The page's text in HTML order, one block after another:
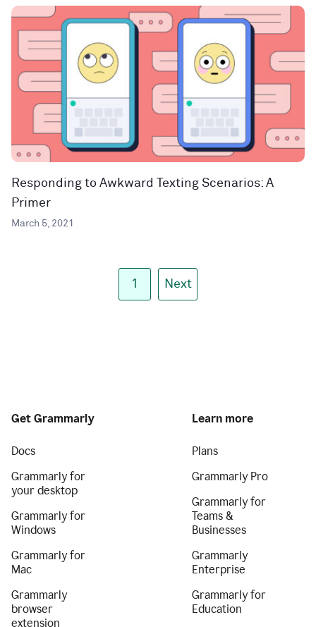
Responding to Awkward Texting Scenarios: A
Primer
March 5, 2021
1 Next
Get Grammarly
Docs
Grammarly for
your desktop
Grammarly for
Windows
Grammarly for
Mac
Grammarly
browser
extension
Learn more
Plans
Grammarly Pro
Grammarly for
Teams &
Businesses
Grammarly
Enterprise
Grammarly for
Education